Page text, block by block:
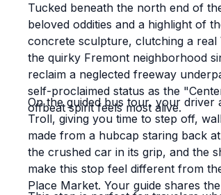
Tucked beneath the north end of
beloved oddities and a highlight of
concrete sculpture, clutching a real
the quirky Fremont neighborhood
reclaim a neglected freeway
self-proclaimed status as the
offbeat spirit feels most alive.
On the guided bus tour, your
Troll, giving you time to step off,
made from a hubcap staring back
the crushed car in its grip, and the
make this stop feel different from
Place Market. Your guide shares